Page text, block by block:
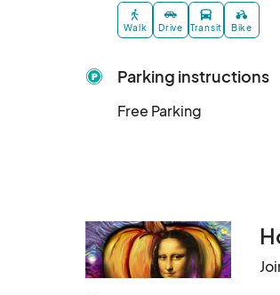
Walk Drive Transit Bike
Parking instructions
Free Parking